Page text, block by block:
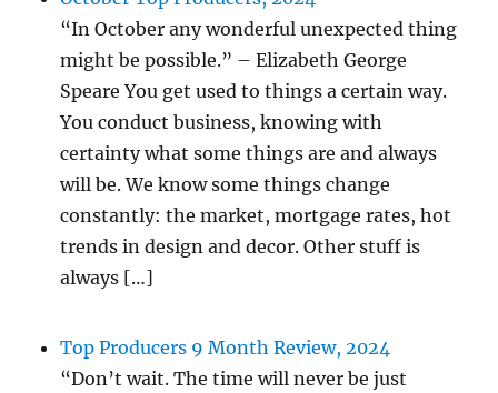
“In October any wonderful unexpected thing
might be possible.” – Elizabeth George
Speare You get used to things a certain way.
You conduct business, knowing with
certainty what some things are and always
will be. We know some things change
constantly: the market, mortgage rates, hot
trends in design and decor. Other stuff is
always […]
Top Producers 9 Month Review, 2024
“Don’t wait. The time will never be just